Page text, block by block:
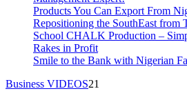
Products You Can Export From
Repositioning the SouthEast from
School CHALK Production –
Rakes in Profit
Smile to the Bank with Nigerian
Business VIDEOS21